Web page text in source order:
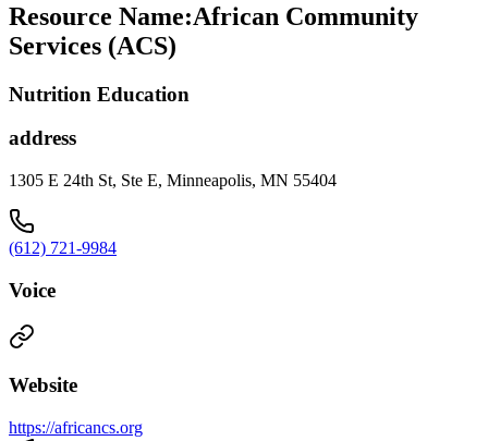
Resource Name:African Community
Services (ACS)
Nutrition Education
address
1305 E 24th St, Ste E, Minneapolis, MN 55404
(612) 721-9984
Voice
Website
https://africancs.org